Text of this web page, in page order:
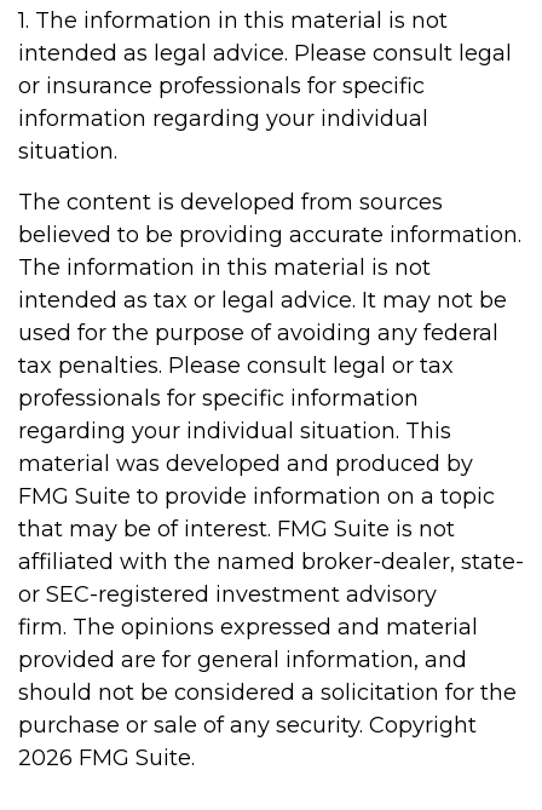
1. The information in this material is not
intended as legal advice. Please consult legal
or insurance professionals for specific
information regarding your individual
situation.
The content is developed from sources
believed to be providing accurate information.
The information in this material is not
intended as tax or legal advice. It may not be
used for the purpose of avoiding any federal
tax penalties. Please consult legal or tax
professionals for specific information
regarding your individual situation. This
material was developed and produced by
FMG Suite to provide information on a topic
that may be of interest. FMG Suite is not
affiliated with the named broker-dealer, state-
or SEC-registered investment advisory
firm. The opinions expressed and material
provided are for general information, and
should not be considered a solicitation for the
purchase or sale of any security. Copyright
2026 FMG Suite.